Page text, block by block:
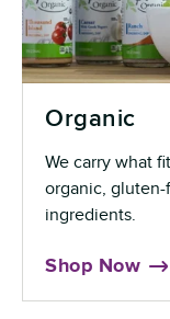
Organic
We carry what
organic,
ingredients.
Shop Now